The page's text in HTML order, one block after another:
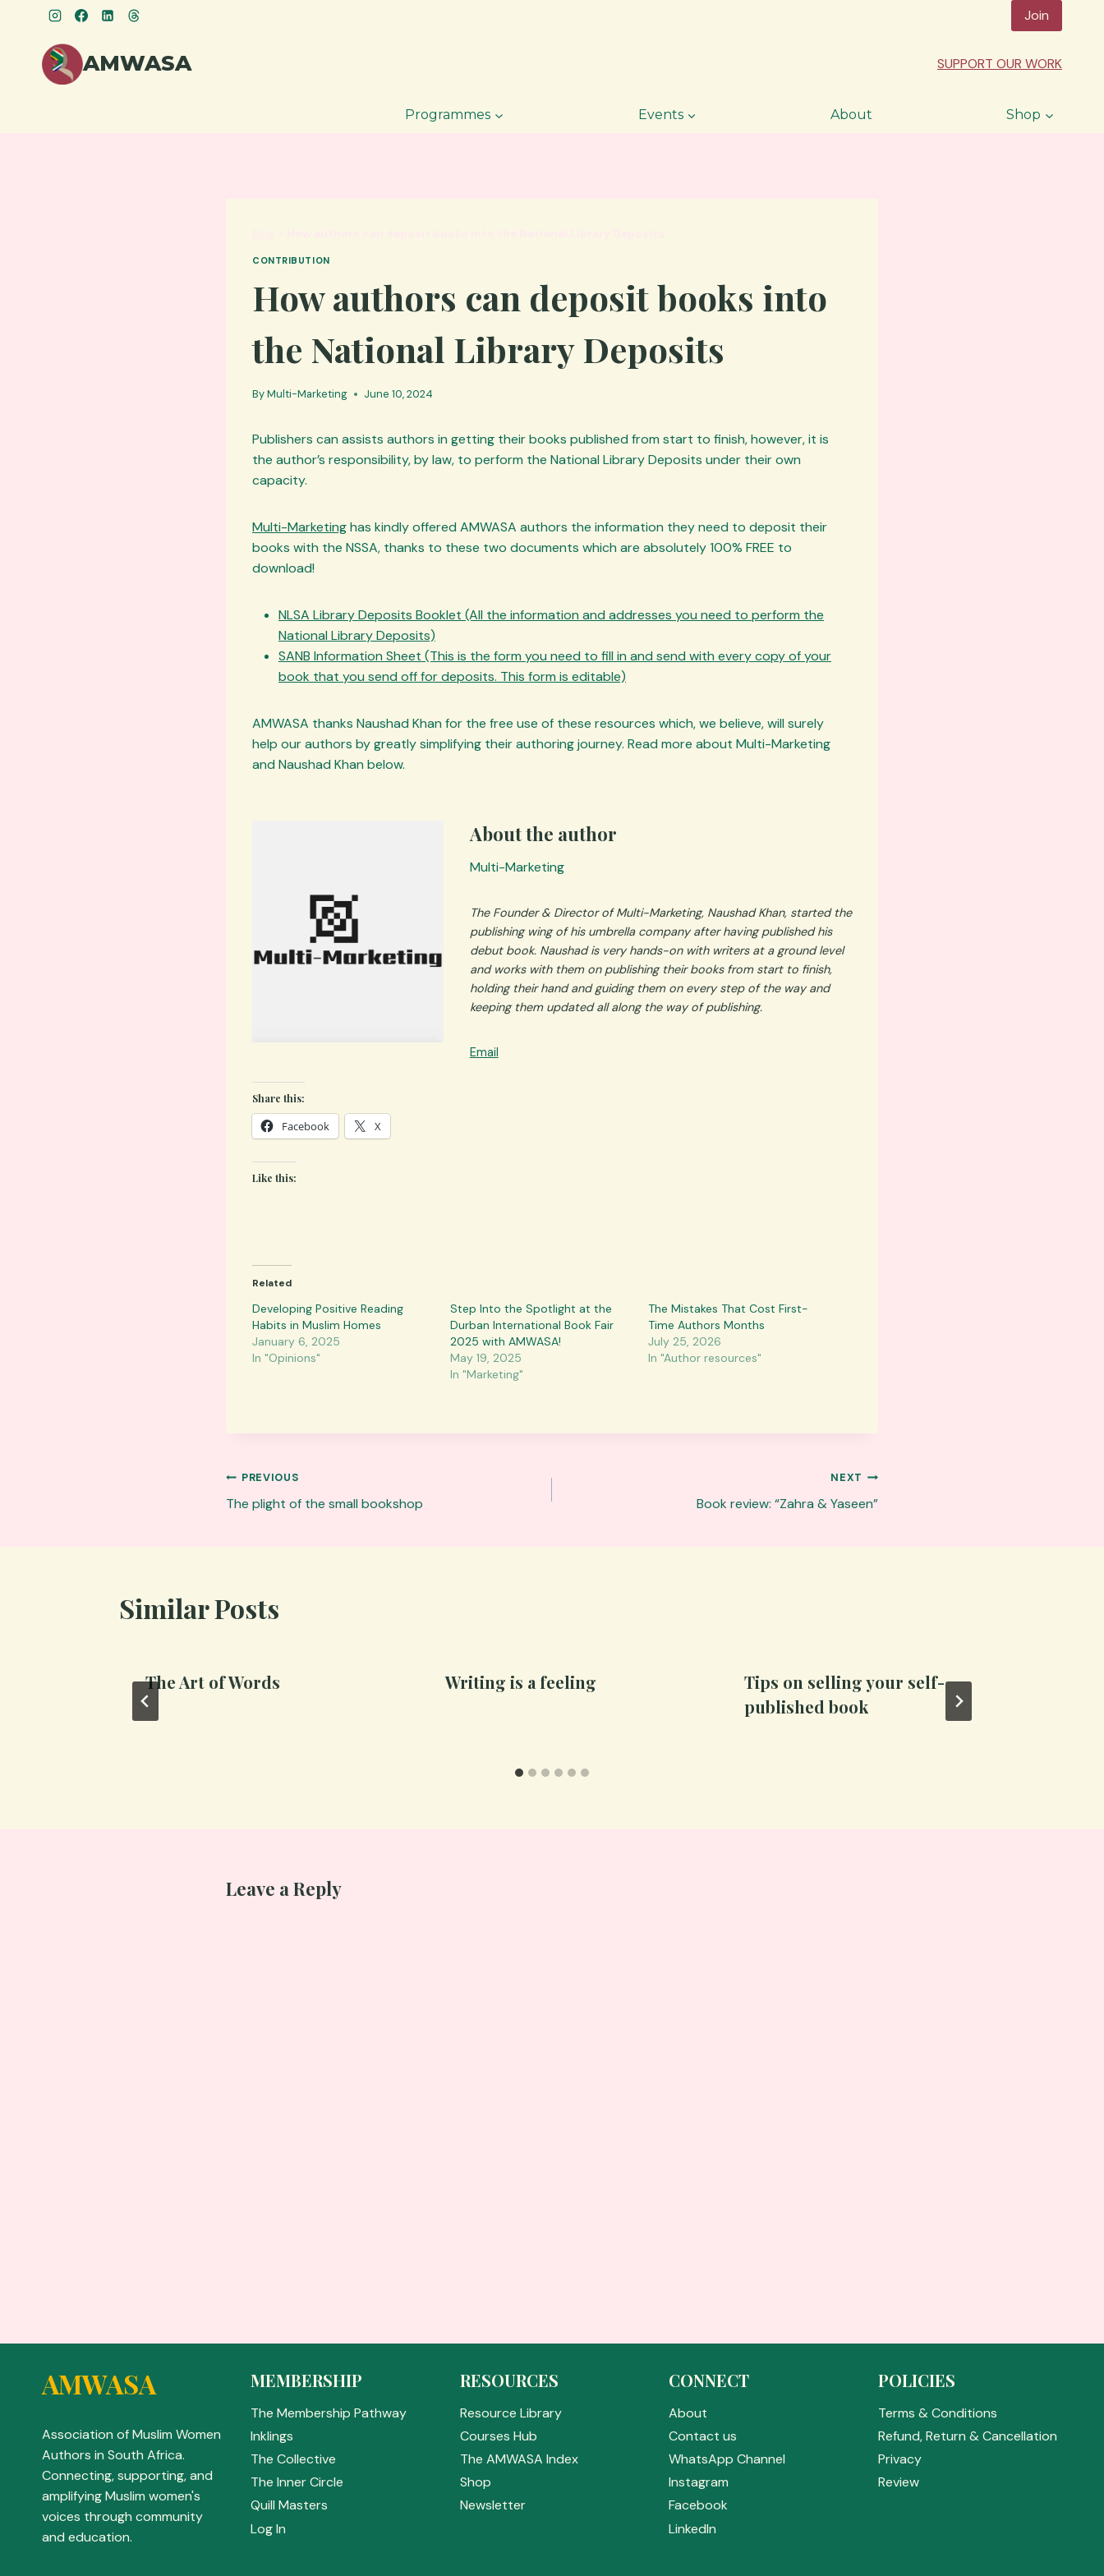
content
Join
AMWASA SUPPORT OUR WORK
Programmes Events About Shop
CONTRIBUTION
How authors can deposit books into
the National Library Deposits
ByMulti-Marketing June 10, 2024
Publishers can assists authors in getting their books published from start to finish, however, it is
the author’s responsibility, by law, to perform the National Library Deposits under their own
capacity.
Multi-Marketinghas kindly offered AMWASA authors the information they need to deposit their
books with the NSSA, thanks to these two documents which are absolutely 100% FREE to
download!
NLSA Library Deposits Booklet (All the information and addresses you need to perform the
National Library Deposits)
SANB Information Sheet (This is the form you need to fill in and send with every copy of your
book that you send off for deposits. This form is editable)
AMWASA thanks Naushad Khan for the free use of these resources which, we believe, will surely
help our authors by greatly simplifying their authoring journey. Read more about Multi-Marketing
and Naushad Khan below.
About the author
Multi-Marketing
The Founder & Director of Multi-Marketing, Naushad Khan, started the
publishing wing of his umbrella company after having published his
debut book.Naushad is very hands-on with writers at a ground level
and works with them on publishing their books from start to finish,
holding their hand and guiding them on every step of the way and
keeping them updated all along the way of publishing.
Email
Share this:
Facebook X
Like this:
Related
Developing Positive Reading
Habits in Muslim Homes
January 6, 2025
In "Opinions"
Step Into the Spotlight at the
Durban International Book Fair
2025 with AMWASA!
May 19, 2025
In "Marketing"
The Mistakes That Cost First-
Time Authors Months
July 25, 2026
In "Author resources"
Post
navigation
PREVIOUS
The plight of the small bookshop
NEXT
Book review: “Zahra & Yaseen”
Similar Posts
The Art of Words Writing is a feeling
Tips on selling your self-
published book
Leave a Reply
AMWASA
Association of Muslim Women
Authors in South Africa.
Connecting, supporting, and
amplifying Muslim women's
voices through community
and education.
MEMBERSHIP
The Membership Pathway
Inklings
The Collective
The Inner Circle
Quill Masters
Log In
RESOURCES
Resource Library
Courses Hub
The AMWASA Index
Shop
Newsletter
CONNECT
About
Contact us
WhatsApp Channel
Instagram
Facebook
LinkedIn
POLICIES
Terms & Conditions
Refund, Return & Cancellation
Privacy
Review